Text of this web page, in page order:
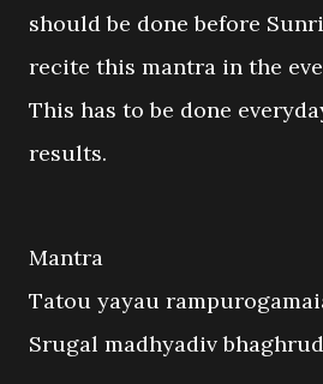
should be done before
recite this mantra in the
This has to be done
results.
Mantra
Tatou yayau
Srugal madhyadiv